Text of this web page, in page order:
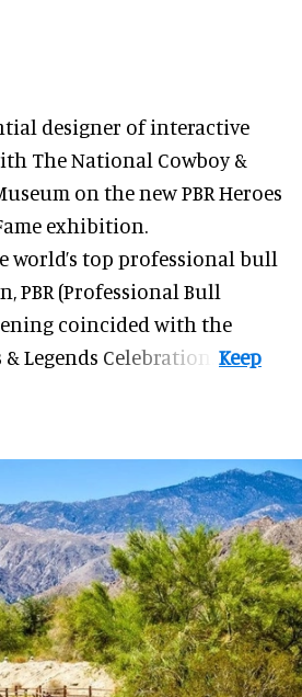
designer of interactive
The National Cowboy &
on the new PBR Heroes
exhibition.
world’s top professional bull
PBR (Professional Bull
coincided with the
Legends Celebration.